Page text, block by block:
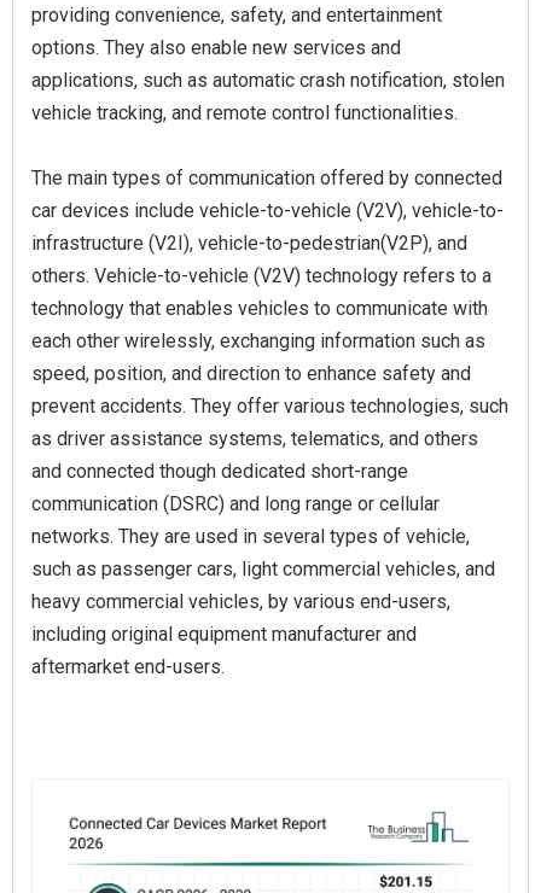
providing convenience, safety, and entertainment
options. They also enable new services and
applications, such as automatic crash notification, stolen
vehicle tracking, and remote control functionalities.
The main types of communication offered by connected
car devices include vehicle-to-vehicle (V2V), vehicle-to-
infrastructure (V2I), vehicle-to-pedestrian(V2P), and
others. Vehicle-to-vehicle (V2V) technology refers to a
technology that enables vehicles to communicate with
each other wirelessly, exchanging information such as
speed, position, and direction to enhance safety and
prevent accidents. They offer various technologies, such
as driver assistance systems, telematics, and others
and connected though dedicated short-range
communication (DSRC) and long range or cellular
networks. They are used in several types of vehicle,
such as passenger cars, light commercial vehicles, and
heavy commercial vehicles, by various end-users,
including original equipment manufacturer and
aftermarket end-users.